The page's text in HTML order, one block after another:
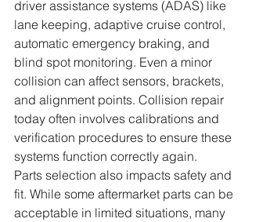
driver assistance systems (ADAS) like
lane keeping, adaptive cruise control,
automatic emergency braking, and
blind spot monitoring. Even a minor
collision can affect sensors, brackets,
and alignment points. Collision repair
today often involves calibrations and
verification procedures to ensure these
systems function correctly again.
Parts selection also impacts safety and
fit. While some aftermarket parts can be
acceptable in limited situations, many